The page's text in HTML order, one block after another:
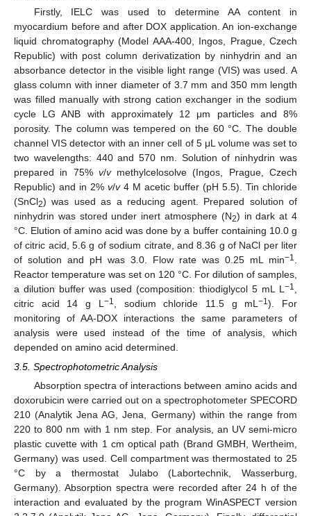
Firstly, IELC was used to determine AA content in
myocardium before and after DOX application. An ion-exchange
liquid chromatography (Model AAA-400, Ingos, Prague, Czech
Republic) with post column derivatization by ninhydrin and an
absorbance detector in the visible light range (VIS) was used. A
glass column with inner diameter of 3.7 mm and 350 mm length
was filled manually with strong cation exchanger in the sodium
cycle LG ANB with approximately 12 μm particles and 8%
porosity. The column was tempered on the 60 °C. The double
channel VIS detector with an inner cell of 5 μL volume was set to
two wavelengths: 440 and 570 nm. Solution of ninhydrin was
prepared in 75% v/vmethylcelosolve (Ingos, Prague, Czech
Republic) and in 2% v/v4 M acetic buffer (pH 5.5). Tin chloride
(SnCl2) was used as a reducing agent. Prepared solution of
ninhydrin was stored under inert atmosphere (N2) in dark at 4
°C. Elution of amino acid was done by a buffer containing 10.0 g
of citric acid, 5.6 g of sodium citrate, and 8.36 g of NaCl per liter
of solution and pH was 3.0. Flow rate was 0.25 mL min−1
Reactor temperature was set on 120 °C. For dilution of samples,
a dilution buffer was used (composition: thiodiglycol 5 mL L −1
citric acid 14 g L −1 , sodium chloride 11.5 g mL−1). For
monitoring of AA-DOX interactions the same parameters of
analysis were used instead of the time of analysis, which
depended on amino acid determined.
3.5. Spectrophotometric Analysis
Absorption spectra of interactions between amino acids and
doxorubicin were carried out on a spectrophotometer SPECORD
210 (Analytik Jena AG, Jena, Germany) within the range from
220 to 800 nm with 1 nm step. For analysis, an UV semi-micro
plastic cuvette with 1 cm optical path (Brand GMBH, Wertheim,
Germany) was used. Cell compartment was thermostated to 25
°C by a thermostat Julabo (Labortechnik, Wasserburg,
Germany). Absorption spectra were recorded after 24 h of the
interaction and evaluated by the program WinASPECT version